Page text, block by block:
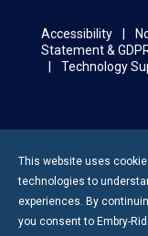
Accessibility
Statement &
Technology
This website uses
technologies to
experiences. By
you consent to Embry-